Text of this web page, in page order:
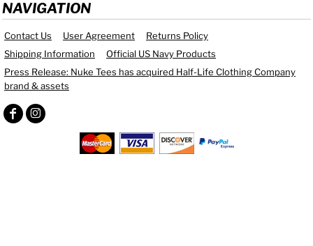
NAVIGATION
Contact Us User Agreement
Returns Policy
Shipping Information
Official US Navy Products
Press Release: Nuke Tees has acquired Half-Life Clothing Company
brand & assets